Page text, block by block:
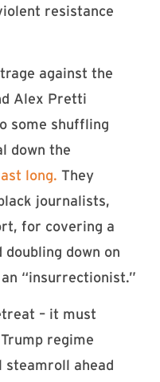
resistance
against the
Alex Pretti
some shuffling
down the
long. They
journalists,
for covering a
down on
“insurrectionist.”
– it must
regime
steamroll ahead